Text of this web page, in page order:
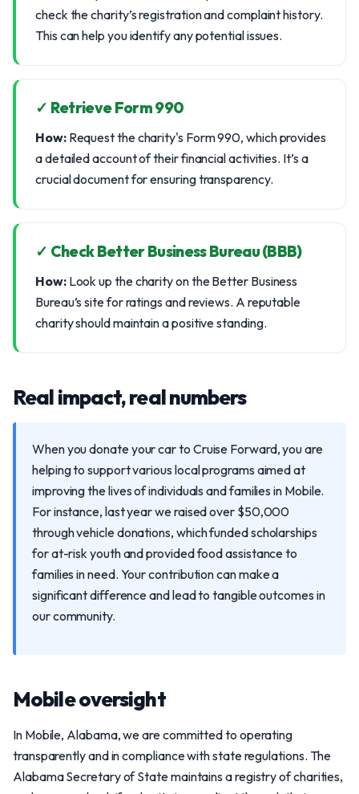
check the charity’s registration and complaint history.
This can help you identify any potential issues.
✓ Retrieve Form 990
How:Request the charity's Form 990, which provides
a detailed account of their financial activities. It’s a
crucial document for ensuring transparency.
✓ Check Better Business Bureau (BBB)
How:Look up the charity on the Better Business
Bureau’s site for ratings and reviews. A reputable
charity should maintain a positive standing.
Real impact, real numbers
When you donate your car to Cruise Forward, you are
helping to support various local programs aimed at
improving the lives of individuals and families in Mobile.
For instance, last year we raised over $50,000
through vehicle donations, which funded scholarships
for at-risk youth and provided food assistance to
families in need. Your contribution can make a
significant difference and lead to tangible outcomes in
our community.
Mobile oversight
In Mobile, Alabama, we are committed to operating
transparently and in compliance with state regulations. The
Alabama Secretary of State maintains a registry of charities,